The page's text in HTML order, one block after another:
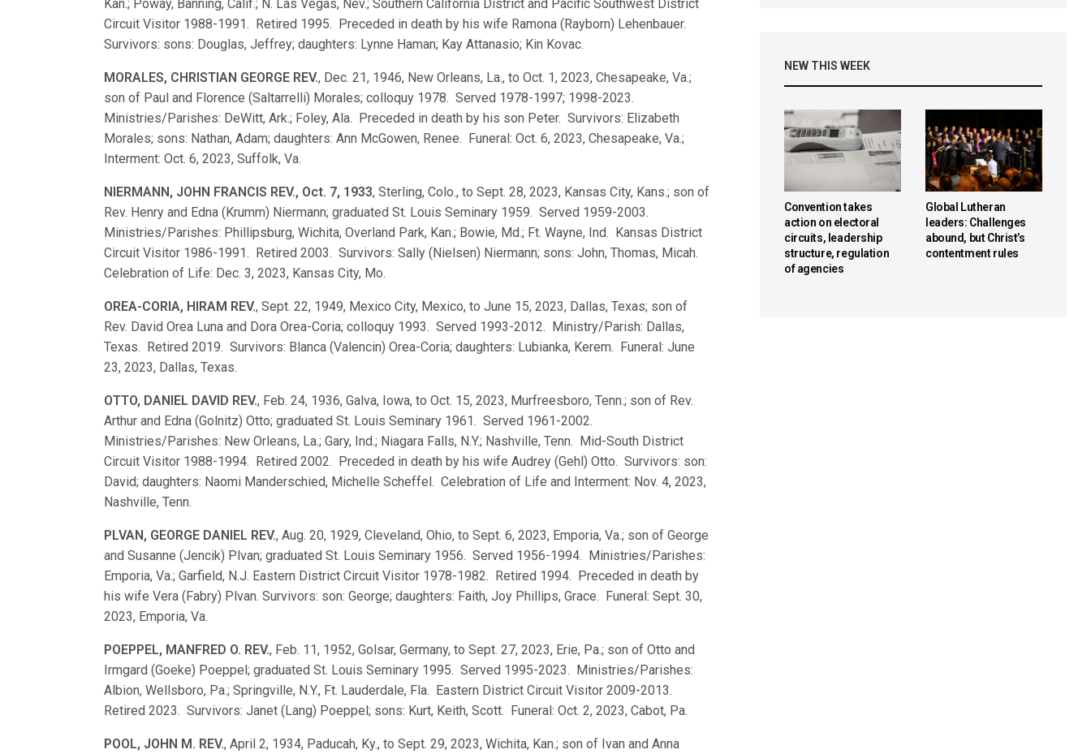
Kan.; Poway, Banning, Calif.; N. Las Vegas, Nev.; Southern California District and Pacific Southwest District
Circuit Visitor 1988-1991. Retired 1995. Preceded in death by his wife Ramona (Rayborn) Lehenbauer.
Survivors: sons: Douglas, Jeffrey; daughters: Lynne Haman; Kay Attanasio; Kin Kovac.
MORALES, CHRISTIAN GEORGE REV., Dec. 21, 1946, New Orleans, La., to Oct. 1, 2023, Chesapeake, Va.;
son of Paul and Florence (Saltarrelli) Morales; colloquy 1978. Served 1978-1997; 1998-2023.
Ministries/Parishes: DeWitt, Ark.; Foley, Ala. Preceded in death by his son Peter. Survivors: Elizabeth
Morales; sons: Nathan, Adam; daughters: Ann McGowen, Renee. Funeral: Oct. 6, 2023, Chesapeake, Va.;
Interment: Oct. 6, 2023, Suffolk, Va.
NIERMANN, JOHN FRANCIS REV., Oct. 7, 1933, Sterling, Colo., to Sept. 28, 2023, Kansas City, Kans.; son of
Rev. Henry and Edna (Krumm) Niermann; graduated St. Louis Seminary 1959. Served 1959-2003.
Ministries/Parishes: Phillipsburg, Wichita, Overland Park, Kan.; Bowie, Md.; Ft. Wayne, Ind. Kansas District
Circuit Visitor 1986-1991. Retired 2003. Survivors: Sally (Nielsen) Niermann; sons: John, Thomas, Micah.
Celebration of Life: Dec. 3, 2023, Kansas City, Mo.
OREA-CORIA, HIRAM REV., Sept. 22, 1949, Mexico City, Mexico, to June 15, 2023, Dallas, Texas; son of
Rev. David Orea Luna and Dora Orea-Coria; colloquy 1993. Served 1993-2012. Ministry/Parish: Dallas,
Texas. Retired 2019. Survivors: Blanca (Valencin) Orea-Coria; daughters: Lubianka, Kerem. Funeral: June
23, 2023, Dallas, Texas.
OTTO, DANIEL DAVID REV., Feb. 24, 1936, Galva, Iowa, to Oct. 15, 2023, Murfreesboro, Tenn.; son of Rev.
Arthur and Edna (Golnitz) Otto; graduated St. Louis Seminary 1961. Served 1961-2002.
Ministries/Parishes: New Orleans, La.; Gary, Ind.; Niagara Falls, N.Y.; Nashville, Tenn. Mid-South District
Circuit Visitor 1988-1994. Retired 2002. Preceded in death by his wife Audrey (Gehl) Otto. Survivors: son:
David; daughters: Naomi Manderschied, Michelle Scheffel. Celebration of Life and Interment: Nov. 4, 2023,
Nashville, Tenn.
PLVAN, GEORGE DANIEL REV., Aug. 20, 1929, Cleveland, Ohio, to Sept. 6, 2023, Emporia, Va.; son of George
and Susanne (Jencik) Plvan; graduated St. Louis Seminary 1956. Served 1956-1994. Ministries/Parishes:
Emporia, Va.; Garfield, N.J. Eastern District Circuit Visitor 1978-1982. Retired 1994. Preceded in death by
his wife Vera (Fabry) Plvan. Survivors: son: George; daughters: Faith, Joy Phillips, Grace. Funeral: Sept. 30,
2023, Emporia, Va.
POEPPEL, MANFRED O. REV., Feb. 11, 1952, Golsar, Germany, to Sept. 27, 2023, Erie, Pa.; son of Otto and
Irmgard (Goeke) Poeppel; graduated St. Louis Seminary 1995. Served 1995-2023. Ministries/Parishes:
Albion, Wellsboro, Pa.; Springville, N.Y., Ft. Lauderdale, Fla. Eastern District Circuit Visitor 2009-2013.
Retired 2023. Survivors: Janet (Lang) Poeppel; sons: Kurt, Keith, Scott. Funeral: Oct. 2, 2023, Cabot, Pa.
POOL, JOHN M. REV., April 2, 1934, Paducah, Ky., to Sept. 29, 2023, Wichita, Kan.; son of Ivan and Anna
NEW THIS WEEK
Convention takes
action on electoral
circuits, leadership
structure, regulation
of agencies
Global Lutheran
leaders: Challenges
abound, but Christ’s
contentment rules